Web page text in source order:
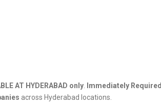
AT HYDERABAD only
Immediately Required
across Hyderabad locations.